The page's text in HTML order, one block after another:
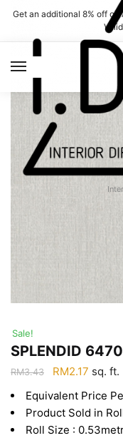
Skip
navigation
Skip
content
Get an additional 8% off
Sale!
SPLENDID
RM3.43
Original
was:
RM3.43.
RM2.17
is:
sq. ft.
Equivalent Price
Product Sold in
Roll Size :